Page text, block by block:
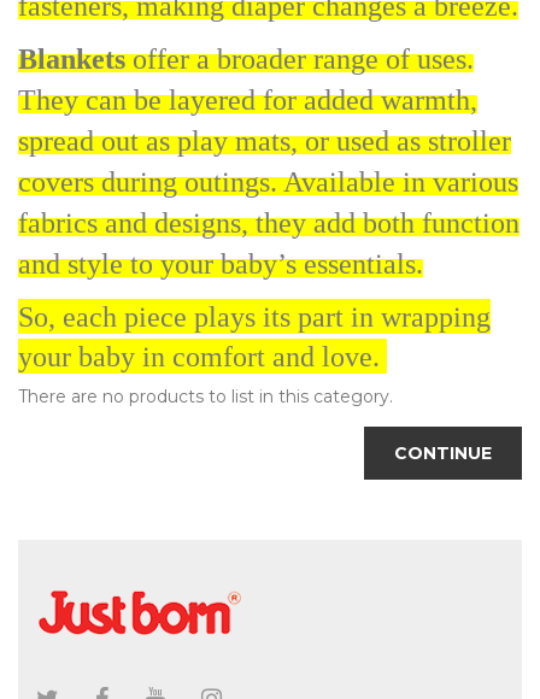
Blanketsoffer a broader range of uses.
They can be layered for added warmth,
spread out as play mats, or used as stroller
covers during outings. Available in various
fabrics and designs, they add both function
and style to your baby’s essentials.
So, each piece plays its part in wrapping
your baby in comfort and love.
There are no products to list in this category.
CONTINUE